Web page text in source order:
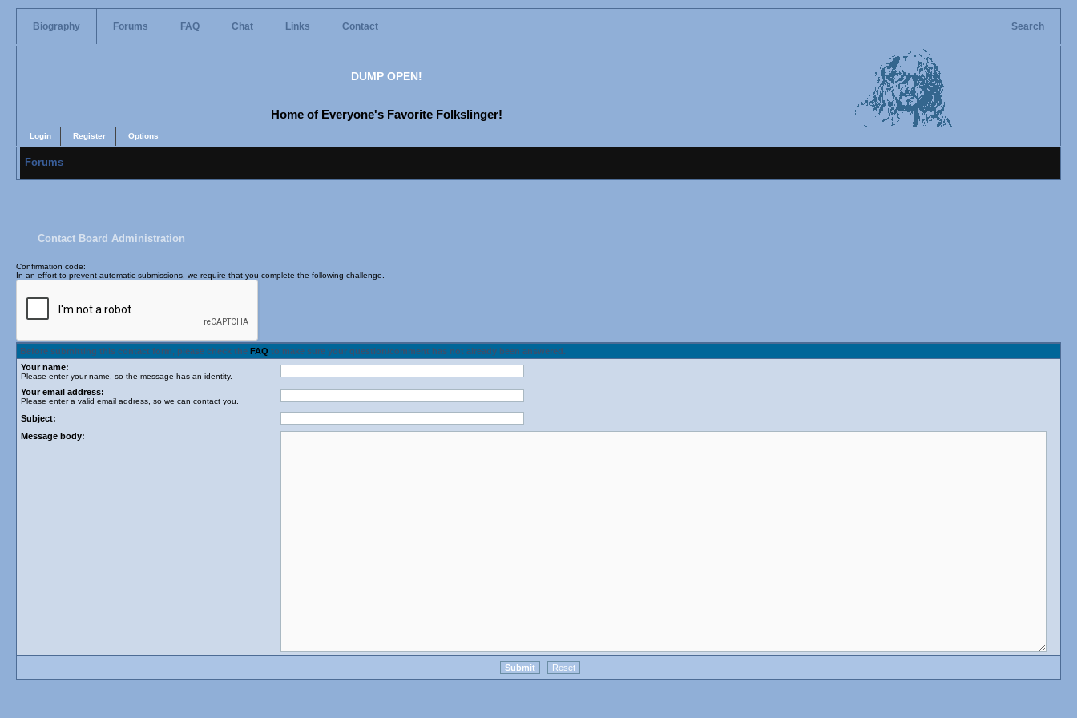
Biography Forums FAQ Chat Links Contact Search
DUMP OPEN!
Home of Everyone's Favorite Folkslinger!
Login Register Options
Forums
Contact Board Administration
Confirmation code:
In an effort to prevent automatic submissions, we require that you complete the following challenge.
Before submitting this contact form, please check the FAQ to make sure your question/comment has not already been answered.
Your name:
Please enter your name, so the message has an identity.
Your email address:
Please enter a valid email address, so we can contact you.
Subject:
Message body: